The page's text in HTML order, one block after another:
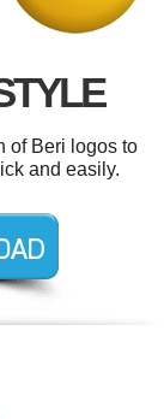
of Beri logos to
and easily.